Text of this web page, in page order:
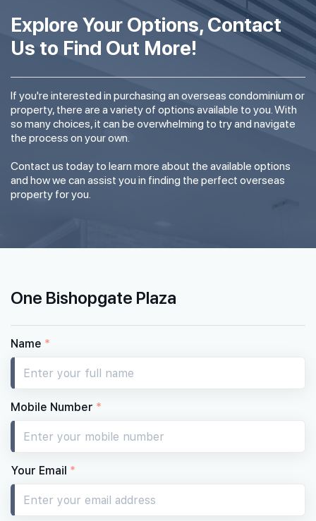
Explore Your Options, Contact
Us to Find Out More!
If you're interested in purchasing an overseas condominium or
property, there are a variety of options available to you. With
so many choices, it can be overwhelming to try and navigate
the process on your own.
Contact us today to learn more about the available options
and how we can assist you in finding the perfect overseas
property for you.
One Bishopgate Plaza
Name *
Mobile Number *
Your Email *